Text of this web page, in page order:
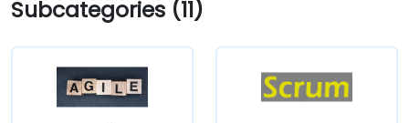
Subcategories (11)